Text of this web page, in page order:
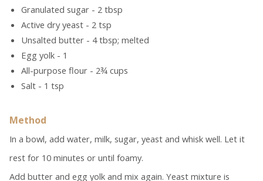
Granulated sugar - 2 tbsp
Active dry yeast - 2 tsp
Unsalted butter - 4 tbsp; melted
Egg yolk - 1
All-purpose flour - 2¾ cups
Salt - 1 tsp
Method
In a bowl, add water, milk, sugar, yeast and whisk well. Let it
rest for 10 minutes or until foamy.
Add butter and egg yolk and mix again. Yeast mixture is